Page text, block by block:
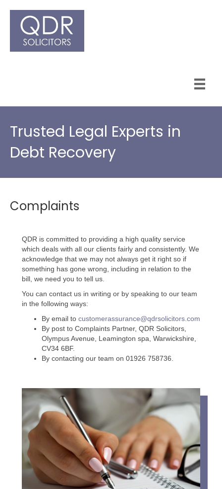
Trusted Legal Experts in
Debt Recovery
Complaints
QDR is committed to providing a high quality service
which deals with all our clients fairly and consistently. We
acknowledge that we may not always get it right so if
something has gone wrong, including in relation to the
bill, we need you to tell us.
You can contact us in writing or by speaking to our team
in the following ways:
By email to customerassurance@qdrsolicitors.com
By post to Complaints Partner, QDR Solicitors,
Olympus Avenue, Leamington spa, Warwickshire,
CV34 6BF.
By contacting our team on 01926 758736.